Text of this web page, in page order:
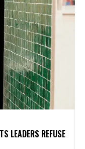
LEADERS REFUSE